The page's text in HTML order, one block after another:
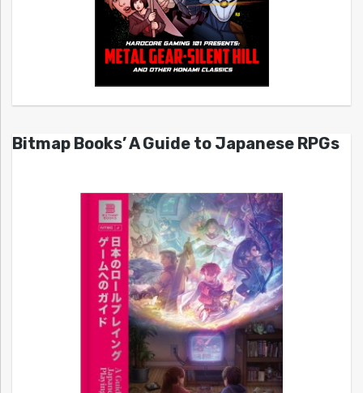
Bitmap Books’ A Guide to Japanese RPGs